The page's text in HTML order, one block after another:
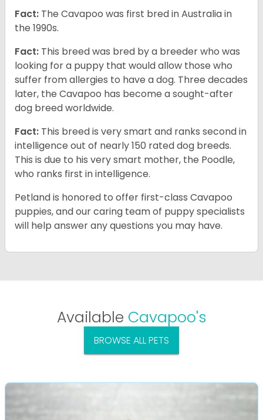
Fact: The Cavapoo was first bred in Australia in
the 1990s.
Fact: This breed was bred by a breeder who was
looking for a puppy that would allow those who
suffer from allergies to have a dog. Three decades
later, the Cavapoo has become a sought-after
dog breed worldwide.
Fact: This breed is very smart and ranks second in
intelligence out of nearly 150 rated dog breeds.
This is due to his very smart mother, the Poodle,
who ranks first in intelligence.
Petland is honored to offer first-class Cavapoo
puppies, and our caring team of puppy specialists
will help answer any questions you may have.
Available Cavapoo's
BROWSE ALL PETS